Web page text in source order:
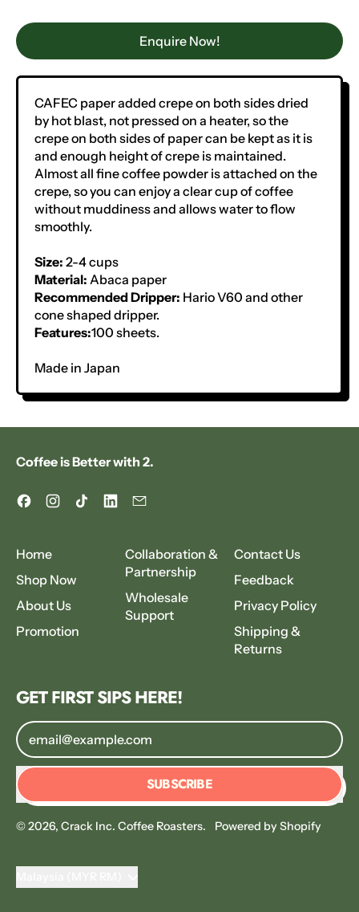
Enquire Now!
CAFEC paper added crepe on both sides dried
by hot blast, not pressed on a heater, so the
crepe on both sides of paper can be kept as it is
and enough height of crepe is maintained.
Almost all fine coffee powder is attached on the
crepe, so you can enjoy a clear cup of coffee
without muddiness and allows water to flow
smoothly.
Size: 2-4 cups
Material: Abaca paper
Recommended Dripper: Hario V60 and other
cone shaped dripper.
Features:100 sheets.
Made in Japan
Coffee is Better with 2.
FacebookInstagram
TikTok LinkedIn
Home
Shop Now
About Us
Promotion
Collaboration &
Partnership
Wholesale
Support
Contact Us
Feedback
Privacy Policy
Shipping &
Returns
GET FIRST SIPS HERE!
Email Address
SUBSCRIBE
© 2026, Crack Inc. Coffee Roasters. Powered by Shopify